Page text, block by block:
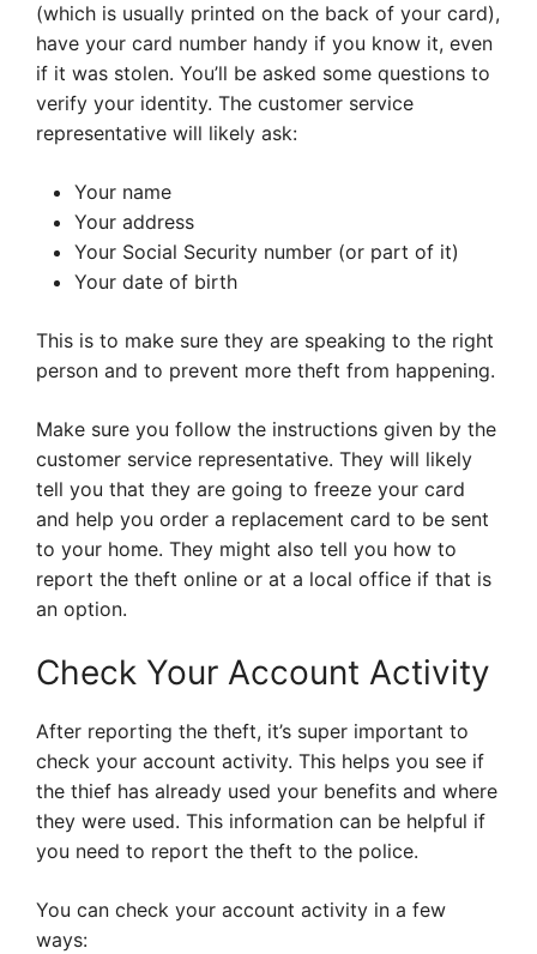
(which is usually printed on the back of your card),
have your card number handy if you know it, even
if it was stolen. You’ll be asked some questions to
verify your identity. The customer service
representative will likely ask:
Your name
Your address
Your Social Security number (or part of it)
Your date of birth
This is to make sure they are speaking to the right
person and to prevent more theft from happening.
Make sure you follow the instructions given by the
customer service representative. They will likely
tell you that they are going to freeze your card
and help you order a replacement card to be sent
to your home. They might also tell you how to
report the theft online or at a local office if that is
an option.
Check Your Account Activity
After reporting the theft, it’s super important to
check your account activity. This helps you see if
the thief has already used your benefits and where
they were used. This information can be helpful if
you need to report the theft to the police.
You can check your account activity in a few
ways: